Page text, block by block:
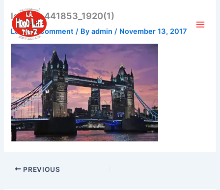
content
london-441853_1920(1)
Leave a Comment / Byadmin/ November 13, 2017
PREVIOUS